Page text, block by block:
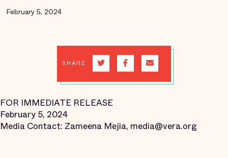
February 5, 2024
SHARE
FOR IMMEDIATE RELEASE
February 5, 2024
Media Contact: Zameena Mejia, media@vera.org